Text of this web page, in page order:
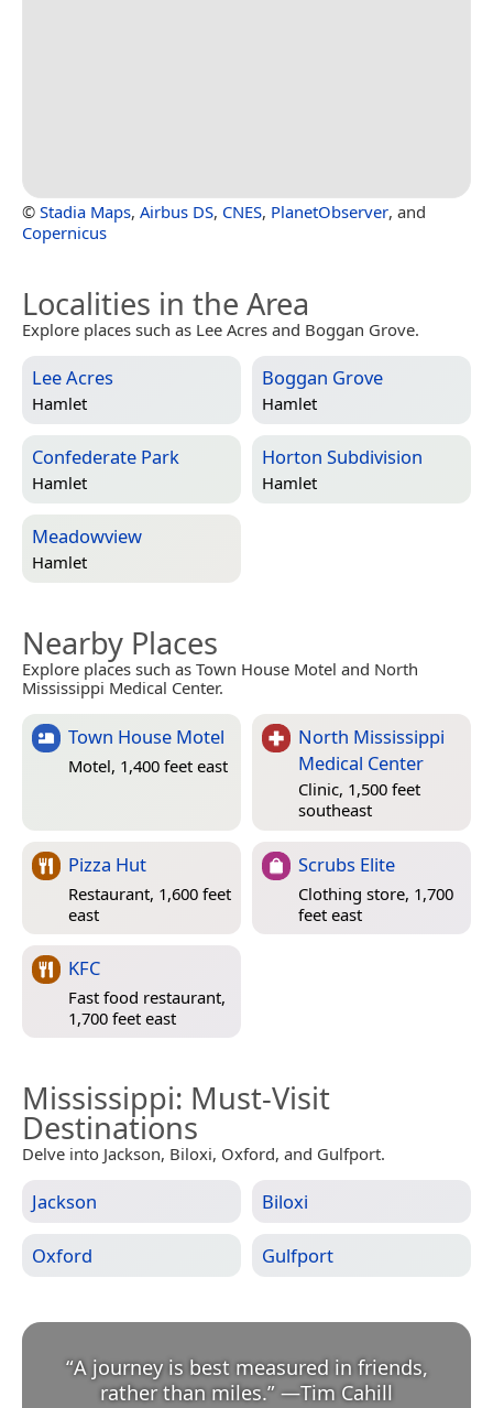
© Stadia Maps, Airbus DS, CNES, PlanetObserver, and
Copernicus
Localities in the Area
Explore places such as Lee Acres and Boggan Grove.
Lee Acres
Hamlet
Boggan Grove
Hamlet
Confederate Park
Hamlet
Horton Subdivision
Hamlet
Meadowview
Hamlet
Nearby Places
Explore places such as Town House Motel and North
Mississippi Medical Center.
Town House Motel
Motel, 1,400 feet east
North Mississippi
Medical Center
Clinic, 1,500 feet
southeast
Pizza Hut
Restaurant, 1,600 feet
east
Scrubs Elite
Clothing store, 1,700
feet east
KFC
Fast food restaurant,
1,700 feet east
Mississippi: Must-Visit
Destinations
Delve into Jackson, Biloxi, Oxford, and Gulfport.
Jackson Biloxi
Oxford Gulfport
“A journey is best measured in friends,
rather than miles.” —Tim Cahill